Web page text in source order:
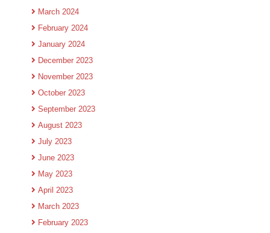
March 2024
February 2024
January 2024
December 2023
November 2023
October 2023
September 2023
August 2023
July 2023
June 2023
May 2023
April 2023
March 2023
February 2023